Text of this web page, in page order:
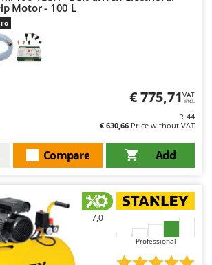
Motor - 100 L
€ 775,71VAT
incl.
R-44
€ 630,66 Price without VAT
Add
Compare
7,0
Professional